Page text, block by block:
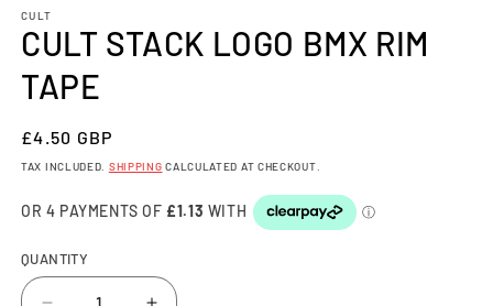
CULT
CULT STACK LOGO BMX RIM
TAPE
REGULAR
PRICE
£4.50 GBP
TAX INCLUDED. SHIPPING CALCULATED AT CHECKOUT.
QUANTITY